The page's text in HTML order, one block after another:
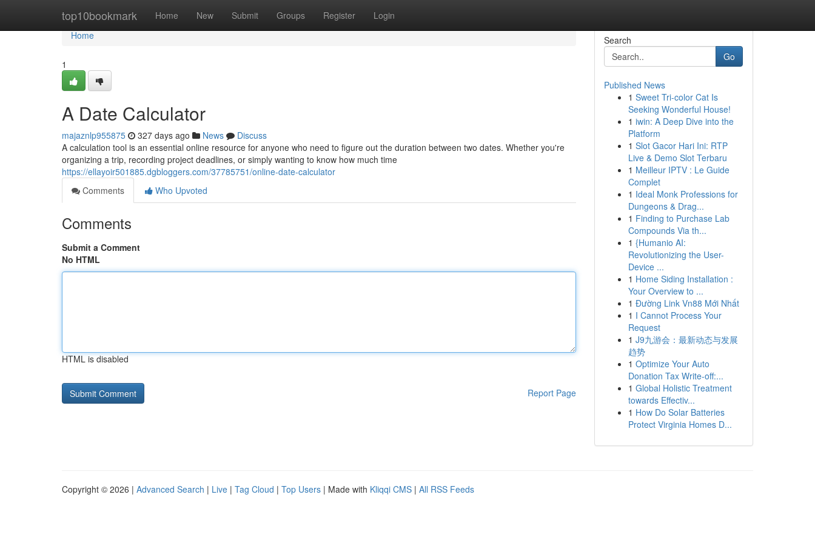
top10bookmark Home New Submit Groups Register Login
Home
Home
1
A Date Calculator
majaznlp955875 327 days ago News
Discuss
A calculation tool is an essential online resource for anyone who need to figure out the duration between two dates. Whether you're
organizing a trip, recording project deadlines, or simply wanting to know how much time
https://ellayoir501885.dgbloggers.com/37785751/online-date-calculator
Comments
Who Upvoted
Comments
Submit a Comment
No HTML
HTML is disabled
Report Page
Search
Go
Published News
1 Sweet Tri-color Cat Is
Seeking Wonderful House!
1 iwin: A Deep Dive into the
Platform
1 Slot Gacor Hari Ini: RTP
Live & Demo Slot Terbaru
1 Meilleur IPTV : Le Guide
Complet
1 Ideal Monk Professions for
Dungeons & Drag...
1 Finding to Purchase Lab
Compounds Via th...
1 {Humanio AI:
Revolutionizing the User-
Device ...
1 Home Siding Installation :
Your Overview to ...
1 Đường Link Vn88 Mới Nhất
1 I Cannot Process Your
Request
1 J9九游会：最新动态与发展
趋势
1 Optimize Your Auto
Donation Tax Write-off:...
1 Global Holistic Treatment
towards Effectiv...
1 How Do Solar Batteries
Protect Virginia Homes D...
Copyright © 2026 | Advanced Search | Live | Tag Cloud | Top Users | Made with Kliqqi CMS | All RSS Feeds